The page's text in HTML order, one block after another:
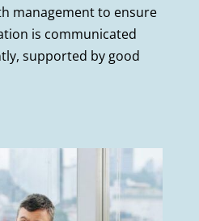
management to ensure
is communicated
supported by good